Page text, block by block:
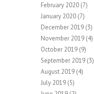
February 2020 (7)
January 2020 (7)
December 2019 (3)
November 2019 (4)
October 2019 (9)
September 2019 (3)
August 2019 (4)
July 2019 (5)